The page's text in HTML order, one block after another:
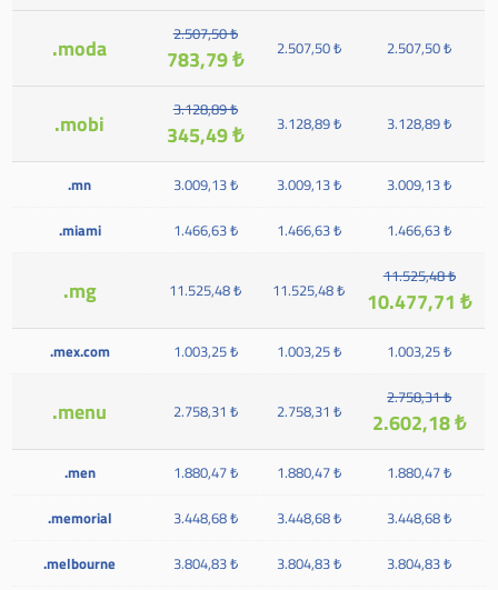
.moda 2.507,50 ₺
783,79 ₺ 2.507,50 ₺ 2.507,50 ₺
.mobi 3.128,89 ₺
345,49 ₺ 3.128,89 ₺ 3.128,89 ₺
.mn 3.009,13 ₺ 3.009,13 ₺ 3.009,13 ₺
.miami 1.466,63 ₺ 1.466,63 ₺ 1.466,63 ₺
.mg 11.525,48 ₺ 11.525,48 ₺
11.525,48 ₺
10.477,71 ₺
.mex.com 1.003,25 ₺ 1.003,25 ₺ 1.003,25 ₺
.menu 2.758,31 ₺ 2.758,31 ₺
2.758,31 ₺
2.602,18 ₺
.men 1.880,47 ₺ 1.880,47 ₺ 1.880,47 ₺
.memorial 3.448,68 ₺ 3.448,68 ₺ 3.448,68 ₺
.melbourne 3.804,83 ₺ 3.804,83 ₺ 3.804,83 ₺